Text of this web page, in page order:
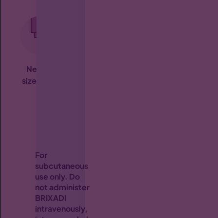
Needle
size:
For
subcutaneous
use only. Do
not administer
BRIXADI
intravenously,